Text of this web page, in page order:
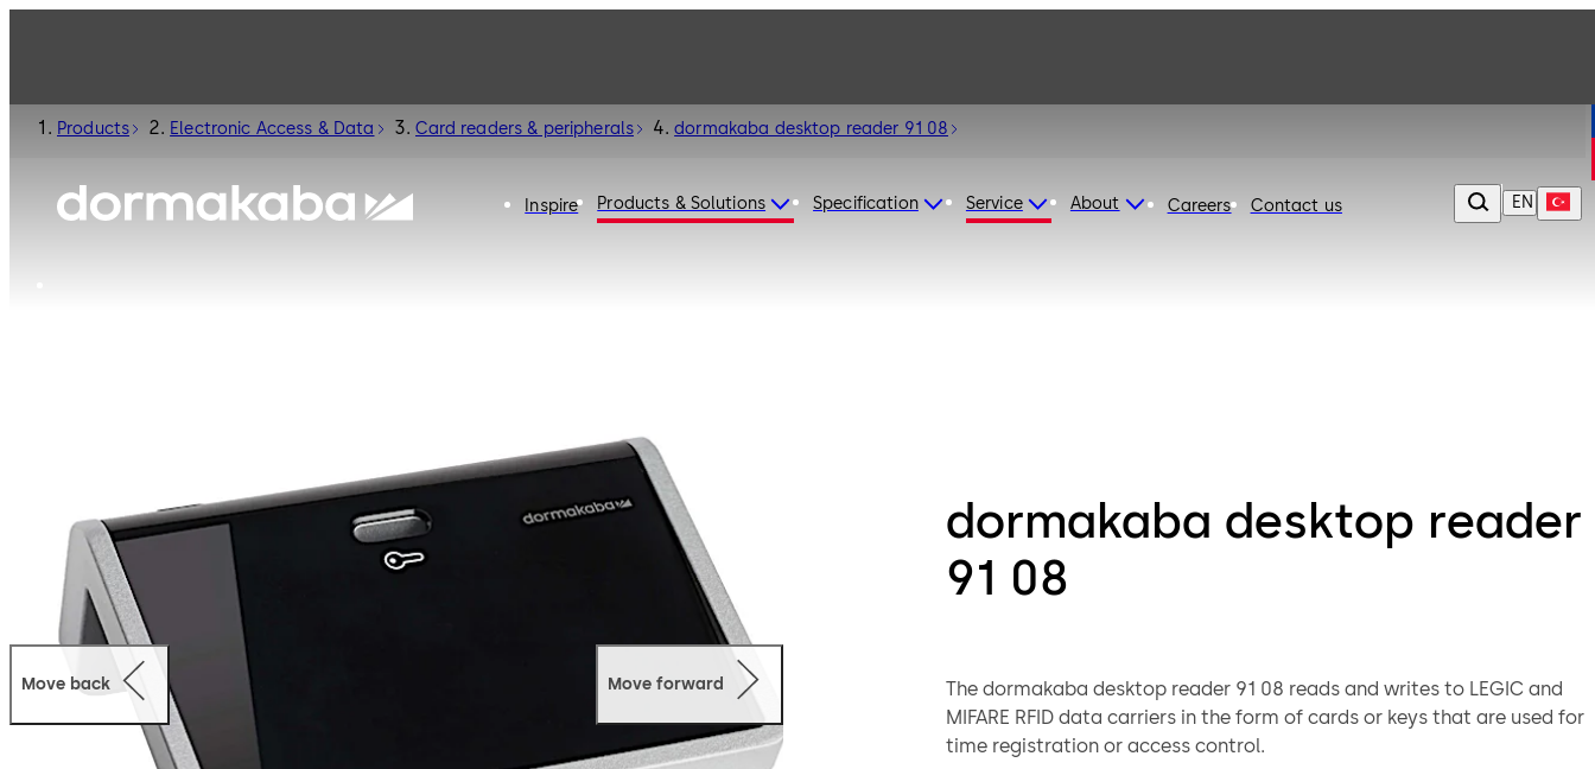
Inspire Products & Solutions Specification Service About Careers Contact us EN
Products Electronic Access & Data Card readers & peripherals dormakaba desktop reader 91 08
dormakaba desktop reader
91 08
The dormakaba desktop reader 91 08 reads and writes to LEGIC and
MIFARE RFID data carriers in the form of cards or keys that are used for
time registration or access control.
Move back Move forward